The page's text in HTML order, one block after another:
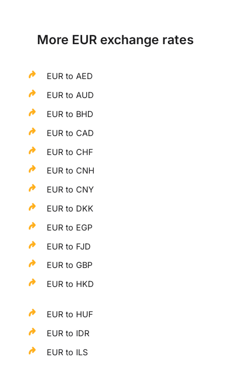
More EUR exchange rates
EUR to AED
EUR to AUD
EUR to BHD
EUR to CAD
EUR to CHF
EUR to CNH
EUR to CNY
EUR to DKK
EUR to EGP
EUR to FJD
EUR to GBP
EUR to HKD
EUR to HUF
EUR to IDR
EUR to ILS